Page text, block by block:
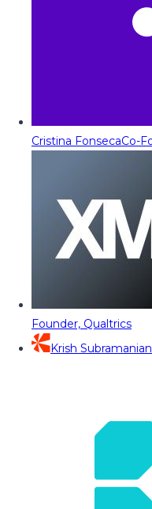
Cristina FonsecaCo-
Founder, Qualtrics
Krish Subramanian